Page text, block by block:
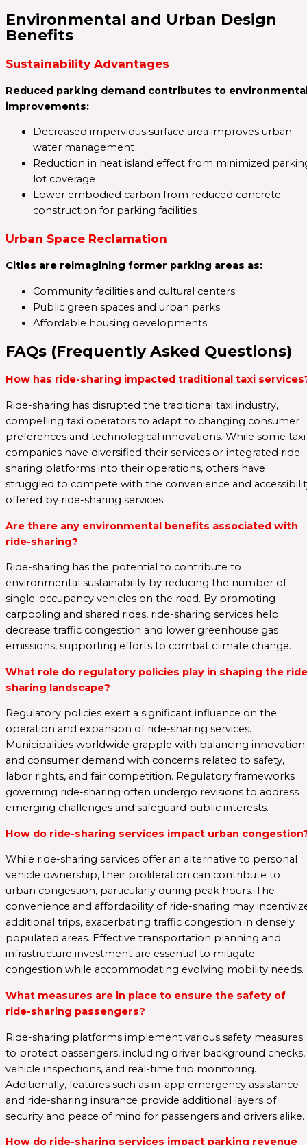
Environmental and Urban Design
Benefits
Sustainability Advantages
Reduced parking demand contributes to
improvements:
Decreased impervious surface area improves urban
water management
Reduction in heat island effect from minimized
lot coverage
Lower embodied carbon from reduced concrete
construction for parking facilities
Urban Space Reclamation
Cities are reimagining former parking areas as:
Community facilities and cultural centers
Public green spaces and urban parks
Affordable housing developments
FAQs (Frequently Asked Questions)
How has ride-sharing impacted traditional taxi
Ride-sharing has disrupted the traditional taxi industry,
compelling taxi operators to adapt to changing consumer
preferences and technological innovations. While some taxi
companies have diversified their services or integrated ride-
sharing platforms into their operations, others have
struggled to compete with the convenience and
offered by ride-sharing services.
Are there any environmental benefits associated with
ride-sharing?
Ride-sharing has the potential to contribute to
environmental sustainability by reducing the number of
single-occupancy vehicles on the road. By promoting
carpooling and shared rides, ride-sharing services help
decrease traffic congestion and lower greenhouse gas
emissions, supporting efforts to combat climate change.
What role do regulatory policies play in shaping the
sharing landscape?
Regulatory policies exert a significant influence on the
operation and expansion of ride-sharing services.
Municipalities worldwide grapple with balancing innovation
and consumer demand with concerns related to safety,
labor rights, and fair competition. Regulatory frameworks
governing ride-sharing often undergo revisions to address
emerging challenges and safeguard public interests.
How do ride-sharing services impact urban
While ride-sharing services offer an alternative to personal
vehicle ownership, their proliferation can contribute to
urban congestion, particularly during peak hours. The
convenience and affordability of ride-sharing may
additional trips, exacerbating traffic congestion in densely
populated areas. Effective transportation planning and
infrastructure investment are essential to mitigate
congestion while accommodating evolving mobility needs.
What measures are in place to ensure the safety of
ride-sharing passengers?
Ride-sharing platforms implement various safety measures
to protect passengers, including driver background checks,
vehicle inspections, and real-time trip monitoring.
Additionally, features such as in-app emergency assistance
and ride-sharing insurance provide additional layers of
security and peace of mind for passengers and drivers alike.
How do ride-sharing services impact parking revenue